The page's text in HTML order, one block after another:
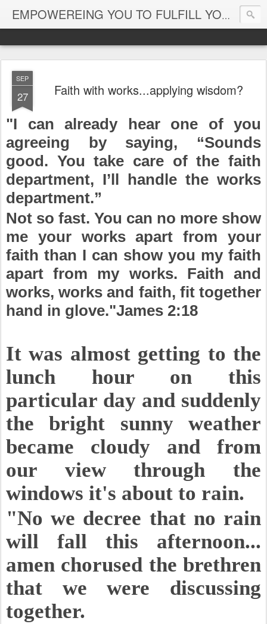
EMPOWEREING YOU TO FULFILL YOUR DESTINY
SEP
27 Faith with works...applying wisdom?
"I can already hear one of you
agreeing by saying, “Sounds
good. You take care of the faith
department, I’ll handle the works
department.”
Not so fast. You can no more show
me your works apart from your
faith than I can show you my faith
apart from my works. Faith and
works, works and faith, fit together
hand in glove."James 2:18
It was almost getting to the
lunch hour on this
particular day and suddenly
the bright sunny weather
became cloudy and from
our view through the
windows it's about to rain.
"No we decree that no rain
will fall this afternoon...
amen chorused the brethren
that we were discussing
together.